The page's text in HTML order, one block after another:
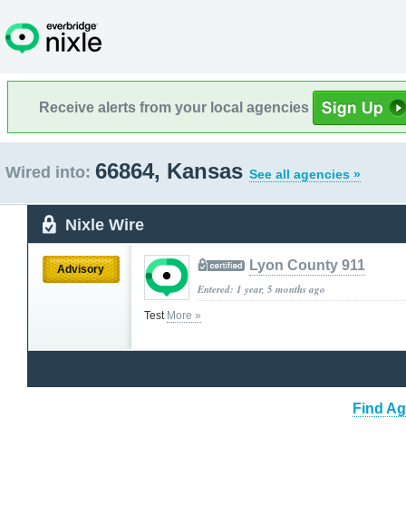
Receive alerts from your local agencies
Wired into: 66864, Kansas See all agencies »
Nixle Wire
Advisory Lyon County 911
Entered: 1 year, 5 months ago
Test More »
Find